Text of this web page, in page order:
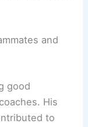
and
good
His
to